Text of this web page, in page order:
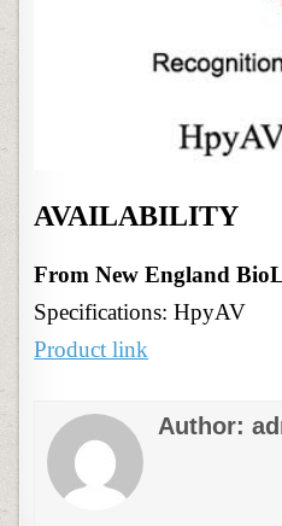
AVAILABILITY
From New England
Specifications: HpyAV
Product link
Author: